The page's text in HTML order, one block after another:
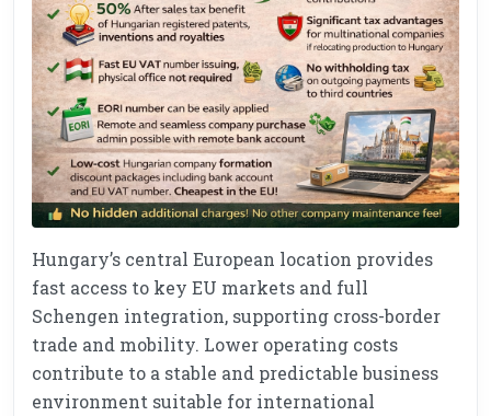
Hungary’s central European location provides
fast access to key EU markets and full
Schengen integration, supporting cross-border
trade and mobility. Lower operating costs
contribute to a stable and predictable business
environment suitable for international